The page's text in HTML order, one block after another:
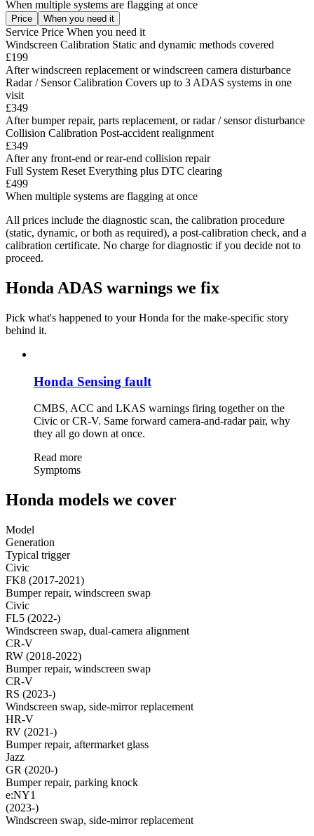
When multiple systems are flagging at once
Price When you need it
Service Price When you need it
Windscreen Calibration Static and dynamic methods covered
£199
After windscreen replacement or windscreen camera disturbance
Radar / Sensor Calibration Covers up to 3 ADAS systems in one
visit
£349
After bumper repair, parts replacement, or radar / sensor disturbance
Collision Calibration Post-accident realignment
£349
After any front-end or rear-end collision repair
Full System Reset Everything plus DTC clearing
£499
When multiple systems are flagging at once
All prices include the diagnostic scan, the calibration procedure
(static, dynamic, or both as required), a post-calibration check, and a
calibration certificate. No charge for diagnostic if you decide not to
proceed.
Honda ADAS warnings we fix
Pick what's happened to your Honda for the make-specific story
behind it.
Honda Sensing fault
CMBS, ACC and LKAS warnings firing together on the
Civic or CR-V. Same forward camera-and-radar pair, why
they all go down at once.
Read more
Symptoms
Honda models we cover
Model
Generation
Typical trigger
Civic
FK8 (2017-2021)
Bumper repair, windscreen swap
Civic
FL5 (2022-)
Windscreen swap, dual-camera alignment
CR-V
RW (2018-2022)
Bumper repair, windscreen swap
CR-V
RS (2023-)
Windscreen swap, side-mirror replacement
HR-V
RV (2021-)
Bumper repair, aftermarket glass
Jazz
GR (2020-)
Bumper repair, parking knock
e:NY1
(2023-)
Windscreen swap, side-mirror replacement